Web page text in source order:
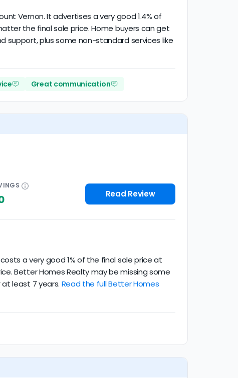
Vernon. It advertises a very good 1.4% of
the final sale price. Home buyers can get
support, plus some non-standard services like
Great communication
Read Review
a very good 1% of the final sale price at
Better Homes Realty may be missing some
least 7 years. Read the full Better Homes